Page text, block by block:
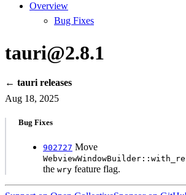
Overview
Bug Fixes
tauri@2.8.1
← tauri releases
Aug 18, 2025
Bug Fixes
902727 Move
the wry feature flag.